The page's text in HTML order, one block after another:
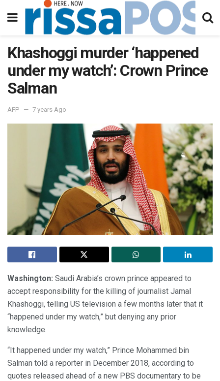
Khashoggi murder ‘happened
under my watch’: Crown Prince
Salman
AFP 7 years Ago
Washington: Saudi Arabia’s crown prince appeared to
accept responsibility for the killing of journalist Jamal
Khashoggi, telling US television a few months later that it
“happened under my watch,” but denying any prior
knowledge.
“It happened under my watch,” Prince Mohammed bin
Salman told a reporter in December 2018, according to
quotes released ahead of a new PBS documentary to be